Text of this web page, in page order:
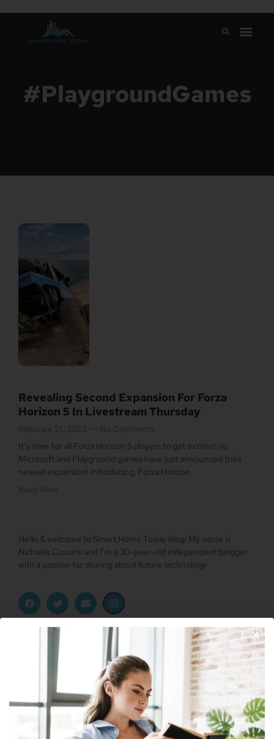
#PlaygroundGames
Revealing Second Expansion For Forza
Horizon 5 In Livestream Thursday
It’s time for all Forza Horizon 5 players to get excited, as
Microsoft and Playground games have just announced their
newest expansion! Introducing, Forza Horizon
Read More
Hello & welcome to Smart Home Today blog! My name is
Nicholas Cousins and I’m a 30-year-old independent blogger
with a passion for sharing about future technology
Apple Vision Pro: Unlock A New Dimension
Of Spatial Computing